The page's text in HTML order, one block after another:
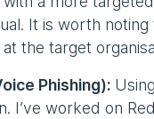
It is worth
the target
Phishing):
I’ve worked on